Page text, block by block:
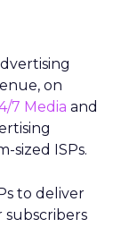
on
7 Media and
sized ISPs.
to deliver